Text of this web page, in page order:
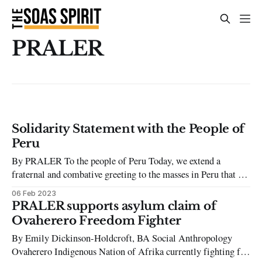
PRALER
Solidarity Statement with the People of
Peru
By PRALER To the people of Peru Today, we extend a
fraternal and combative greeting to the masses in Peru that are
rising up against the civil-military dictatorship of illegitimate
president, Dina Boluarte, who removed president Pedro
Castillo from office on the 7th December 2022. Backed by
the Peruvian
06 Feb 2023
PRALER supports asylum claim of
Ovaherero Freedom Fighter
By Emily Dickinson-Holdcroft, BA Social Anthropology
Ovaherero Indigenous Nation of Afrika currently fighting for